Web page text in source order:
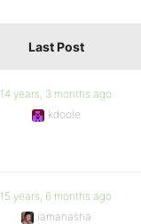
Last Post
14 years, 3 months ago
kdoole
15 years, 6 months ago
iamanasha